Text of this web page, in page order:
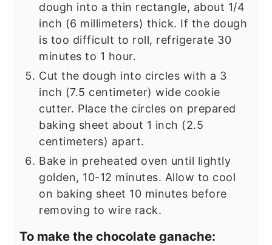
dough into a thin rectangle, about 1/4
inch (6 millimeters) thick. If the dough
is too difficult to roll, refrigerate 30
minutes to 1 hour.
Cut the dough into circles with a 3
inch (7.5 centimeter) wide cookie
cutter. Place the circles on prepared
baking sheet about 1 inch (2.5
centimeters) apart.
Bake in preheated oven until lightly
golden, 10-12 minutes. Allow to cool
on baking sheet 10 minutes before
removing to wire rack.
To make the chocolate ganache: